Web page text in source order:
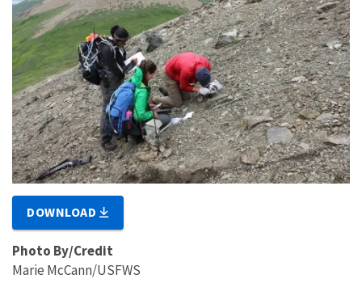
DOWNLOAD
Photo By/Credit
Marie McCann/USFWS